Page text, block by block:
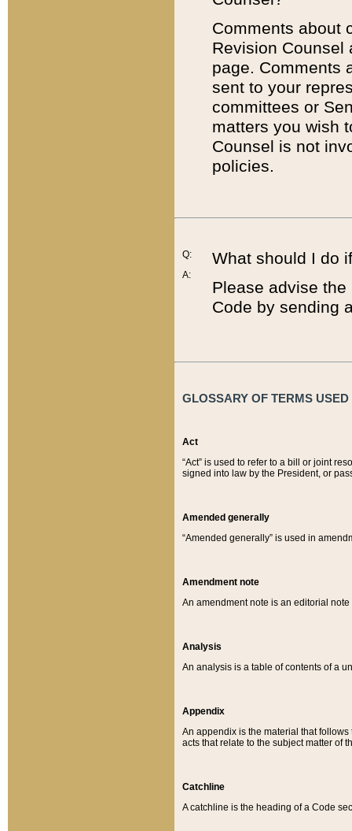
Comments about
Revision
page. Comments
sent to your
committees or
matters you wish
Counsel is not
policies.
Q:
A:
What should I do
Please advise
Code by sending
GLOSSARY OF TERMS
Act
“Act” is used to refer to a bill or joint
signed into law by the President, or
Amended generally
“Amended generally” is used in
Amendment note
An amendment note is an editorial
Analysis
An analysis is a table of contents of a
Appendix
An appendix is the material that
acts that relate to the subject matter of
Catchline
A catchline is the heading of a Code